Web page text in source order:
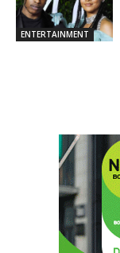
ENTERTAINMENT